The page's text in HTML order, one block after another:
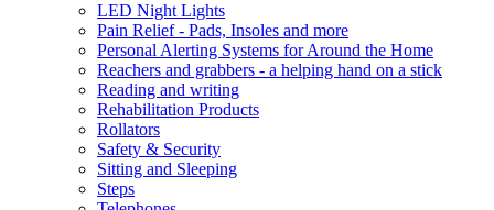
LED Night Lights
Pain Relief - Pads, Insoles and more
Personal Alerting Systems for Around the Home
Reachers and grabbers - a helping hand on a stick
Reading and writing
Rehabilitation Products
Rollators
Safety & Security
Sitting and Sleeping
Steps